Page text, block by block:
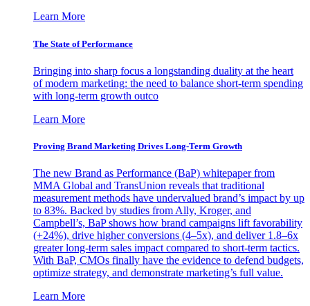
Learn More
The State of Performance
Bringing into sharp focus a longstanding duality at the heart
of modern marketing: the need to balance short-term spending
with long-term growth outco
Learn More
Proving Brand Marketing Drives Long-Term Growth
The new Brand as Performance (BaP) whitepaper from
MMA Global and TransUnion reveals that traditional
measurement methods have undervalued brand’s impact by up
to 83%. Backed by studies from Ally, Kroger, and
Campbell’s, BaP shows how brand campaigns lift favorability
(+24%), drive higher conversions (4–5x), and deliver 1.8–6x
greater long-term sales impact compared to short-term tactics.
With BaP, CMOs finally have the evidence to defend budgets,
optimize strategy, and demonstrate marketing’s full value.
Learn More